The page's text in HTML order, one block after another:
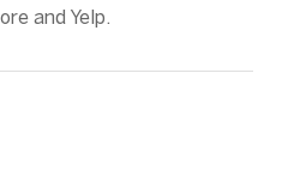
and Yelp.
MORE